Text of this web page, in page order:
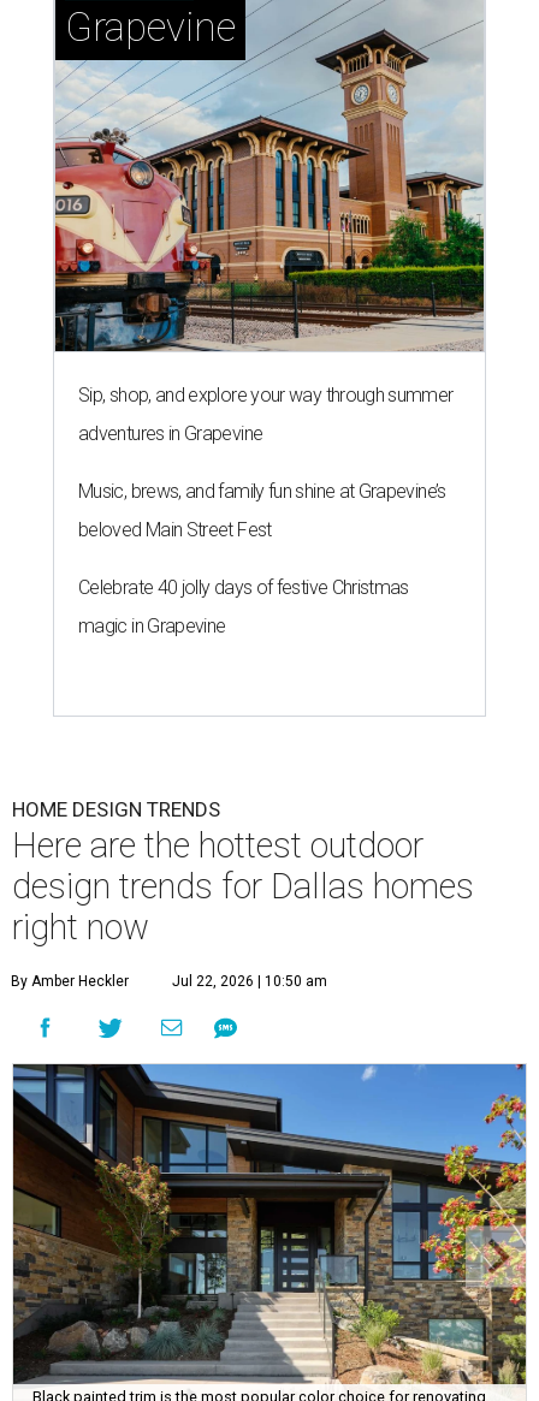
Grapevine
Sip, shop, and explore your way through summer
adventures in Grapevine
Music, brews, and family fun shine at Grapevine’s
beloved Main Street Fest
Celebrate 40 jolly days of festive Christmas
magic in Grapevine
HOME DESIGN TRENDS
Here are the hottest outdoor
design trends for Dallas homes
right now
By Amber Heckler Jul 22, 2026 | 10:50 am
Black painted trim is the most popular color choice for renovating